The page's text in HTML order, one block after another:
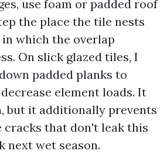
use foam or padded roof
the place the tile nests
which the overlap
On slick glazed tiles, I
padded planks to
element loads. It
but it additionally prevents
that don't leak this
next wet season.